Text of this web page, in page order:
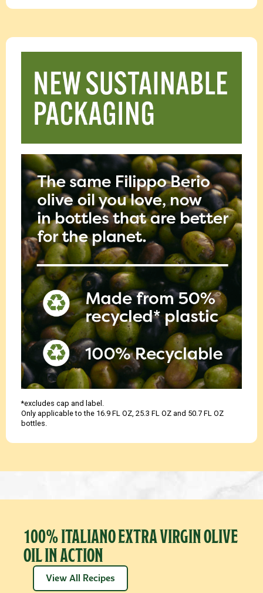
*excludes cap and label.
Only applicable to the 16.9 FL OZ, 25.3 FL OZ and 50.7 FL OZ
bottles.
100% ITALIANO EXTRA VIRGIN OLIVE
OIL IN ACTION
View All Recipes